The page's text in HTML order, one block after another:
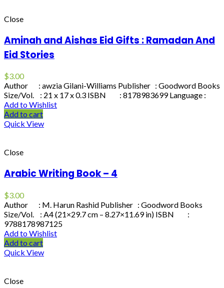
Close
Aminah and Aishas Eid Gifts : Ramadan And
Eid Stories
$3.00
Author : awzia Gilani-Williams Publisher : Goodword Books
Size/Vol. : 21 x 17 x 0.3 ISBN : 8178983699 Language :
Add to Wishlist
Add to cart
Quick View
Close
Arabic Writing Book – 4
$3.00
Author : M. Harun Rashid Publisher : Goodword Books
Size/Vol. : A4 (21×29.7 cm – 8.27×11.69 in) ISBN :
9788178987125
Add to Wishlist
Add to cart
Quick View
Close